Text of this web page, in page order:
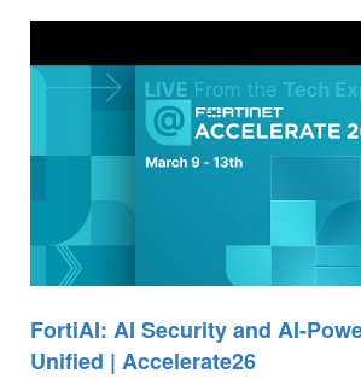
FortiAI: AI Security and AI-
Unified | Accelerate26